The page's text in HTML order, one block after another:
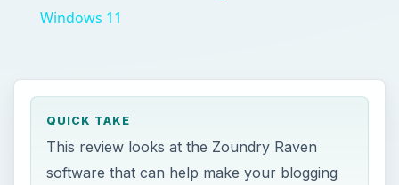
Windows 11
QUICK TAKE
This review looks at the Zoundry Raven
software that can help make your blogging